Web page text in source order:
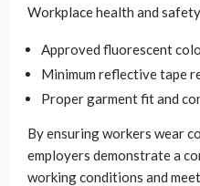
Workplace health and
Approved fluorescent
Minimum reflective tape
Proper garment fit and
By ensuring workers wear
employers demonstrate a
working conditions and